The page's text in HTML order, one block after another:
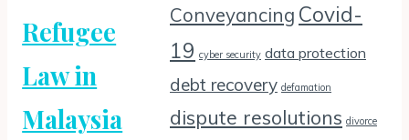
Refugee
Law in
Malaysia
Conveyancing Covid-
19 cyber security data protection
debt recovery defamation
dispute resolutions divorce